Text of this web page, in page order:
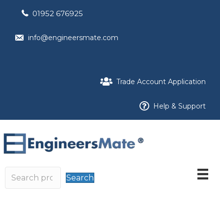
01952 676925
info@engineersmate.com
Trade Account Application
Help & Support
Search